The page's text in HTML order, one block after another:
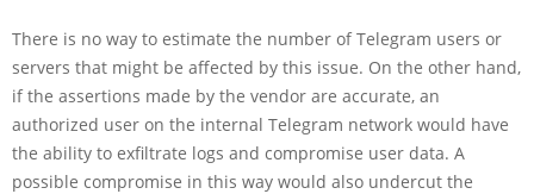
There is no way to estimate the number of Telegram users or
servers that might be affected by this issue. On the other hand,
if the assertions made by the vendor are accurate, an
authorized user on the internal Telegram network would have
the ability to exfiltrate logs and compromise user data. A
possible compromise in this way would also undercut the